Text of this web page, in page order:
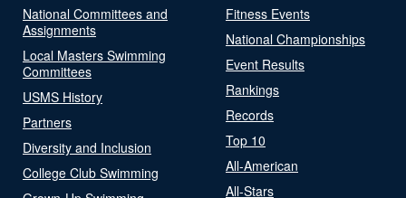
National Committees and
Assignments
Local Masters Swimming
Committees
USMS History
Partners
Diversity and Inclusion
College Club Swimming
Fitness Events
National Championships
Event Results
Rankings
Records
Top 10
All-American
All-Stars